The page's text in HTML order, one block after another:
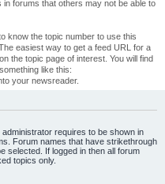
forums that others may not be able to
know the topic number to use this
easiest way to get a feed URL for a
the topic page of interest. You will find
like this:
your newsreader.
requires to be shown in
Forum names that have strikethrough
selected. If logged in then all forum
topics only.